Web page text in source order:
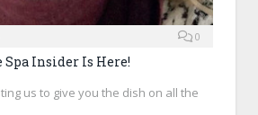
0
Spa Insider Is Here!
us to give you the dish on all the